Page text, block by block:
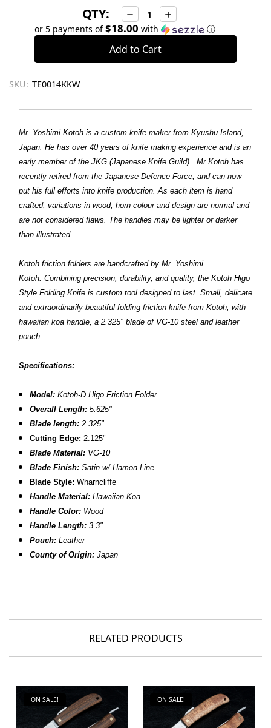
QTY: Decrease
Quantity:
Increase
Quantity:
or 5 payments of$18.00 with ⓘ
SKU: TE0014KKW
Mr. Yoshimi Kotoh is a custom knife maker from Kyushu Island,
Japan. He has over 40 years of knife making experience and is an
early member of the JKG (Japanese Knife Guild). Mr Kotoh has
recently retired from the Japanese Defence Force, and can now
put his full efforts into knife production.As each item is hand
crafted, variations in wood, horn colour and design are normal and
are not considered flaws. The handles may be lighter or darker
than illustrated.
Kotoh friction folders are handcrafted by Mr. Yoshimi
Kotoh. Combining precision, durability, and quality, the Kotoh Higo
Style Folding Knife is custom tool designed to last. Small, delicate
and extraordinarily beautiful folding friction knife from Kotoh, with
hawaiian koa handle, a 2.325" blade of VG-10 steel and leather
pouch.
Specifications:
Model: Kotoh-D Higo Friction Folder
Overall Length: 5.625"
Blade length: 2.325"
Cutting Edge: 2.125"
Blade Material: VG-10
Blade Finish: Satin w/ Hamon Line
Blade Style: Wharncliffe
Handle Material: Hawaiian Koa
Handle Color: Wood
Handle Length: 3.3"
Pouch: Leather
County of Origin: Japan
RELATED PRODUCTS
ON SALE! ON SALE!